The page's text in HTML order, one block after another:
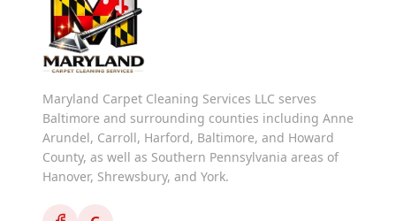
Maryland Carpet Cleaning Services LLC serves
Baltimore and surrounding counties including Anne
Arundel, Carroll, Harford, Baltimore, and Howard
County, as well as Southern Pennsylvania areas of
Hanover, Shrewsbury, and York.